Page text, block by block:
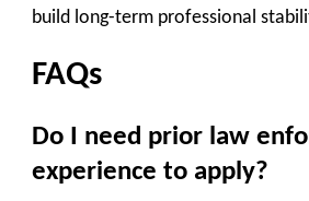
build long-term professional
FAQs
Do I need prior law
experience to apply?